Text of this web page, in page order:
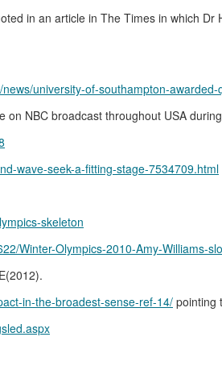
in an article in The Times in which Dr
university-of-southampton-
on NBC broadcast throughout USA
wave-seek-a-fitting-stage-7534709.html
skeleton
Winter-Olympics-2010-Amy-Williams-
in-the-broadest-sense-ref-14/ pointing